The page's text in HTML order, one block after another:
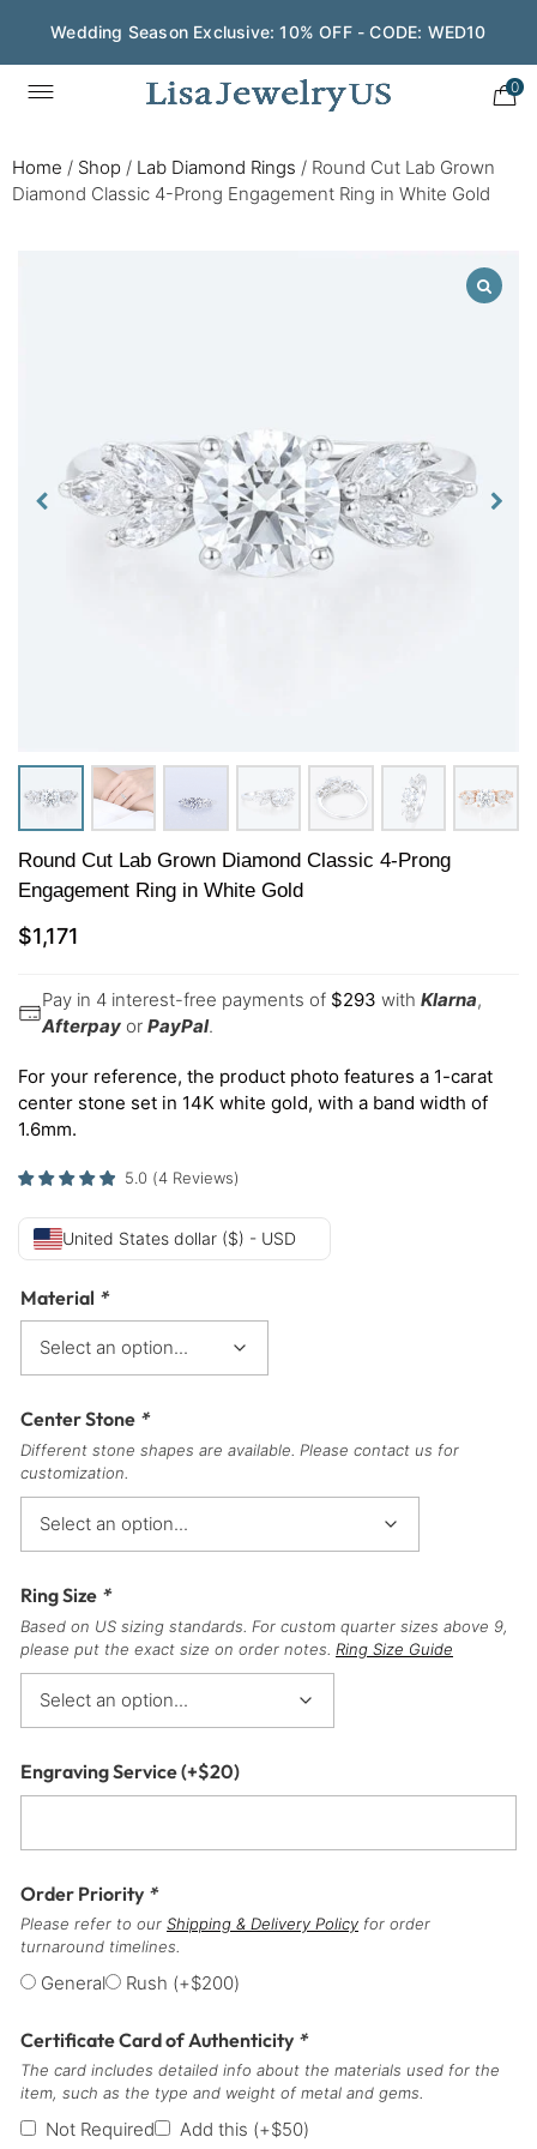
Wedding Season Exclusive: 10% OFF - CODE: WED10
0
Home / Shop / Lab Diamond Rings / Round Cut Lab Grown
Diamond Classic 4-Prong Engagement Ring in White Gold
Round Cut Lab Grown Diamond Classic 4-Prong
Engagement Ring in White Gold
$1,171
Pay in 4 interest-free payments of $293 with Klarna,
Afterpay or PayPal.
For your reference, the product photo features a 1-carat
center stone set in 14K white gold, with a band width of
1.6mm.
5.0 (4 Reviews)
United States dollar ($) - USD
Material *
Center Stone *
Different stone shapes are available. Please contact us for
customization.
Ring Size *
Based on US sizing standards. For custom quarter sizes above 9,
please put the exact size on order notes. Ring Size Guide
Engraving Service(+$20)
Order Priority *
Please refer to our Shipping & Delivery Policy for order
turnaround timelines.
General Rush (+$200)
Certificate Card of Authenticity *
The card includes detailed info about the materials used for the
item, such as the type and weight of metal and gems.
Not Required Add this (+$50)